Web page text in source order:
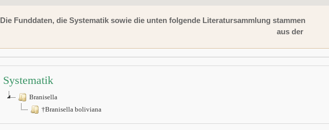
Die Funddaten, die Systematik sowie die unten folgende Literatursammlung stammen
aus der
Systematik
Branisella
†Branisella boliviana